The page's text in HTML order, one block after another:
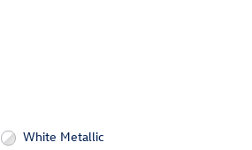
White Metallic